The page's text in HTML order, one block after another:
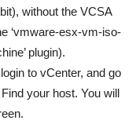
without the VCSA
‘vmware-esx-vm-iso-
plugin).
to vCenter, and go
your host. You will